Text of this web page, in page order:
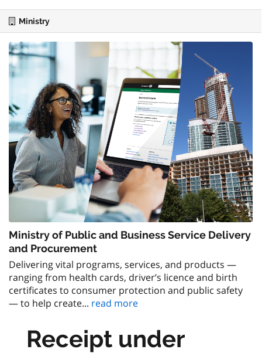
Ministry
Ministry of Public and Business Service Delivery
and Procurement
Delivering vital programs, services, and products —
ranging from health cards, driver’s licence and birth
certificates to consumer protection and public safety
— to help create... read more
Receipt under